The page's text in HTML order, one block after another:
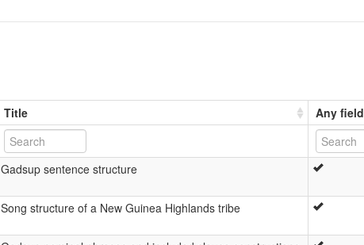
Title Any field
Gadsup sentence structure
Song structure of a New Guinea Highlands tribe